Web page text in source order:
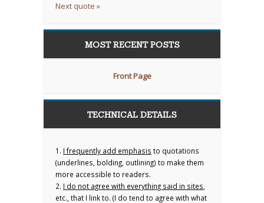
Next quote »
MOST RECENT POSTS
Front Page
TECHNICAL DETAILS
1. I frequently add emphasis to quotations
(underlines, bolding, outlining) to make them
more accessible to readers.
2. I do not agree with everything said in sites
etc., that I link to. (I do tend to agree with what